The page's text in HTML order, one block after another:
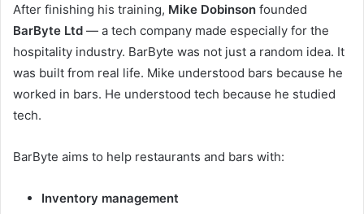
After finishing his training, Mike Dobinson founded
BarByte Ltd — a tech company made especially for the
hospitality industry. BarByte was not just a random idea. It
was built from real life. Mike understood bars because he
worked in bars. He understood tech because he studied
tech.
BarByte aims to help restaurants and bars with:
Inventory management